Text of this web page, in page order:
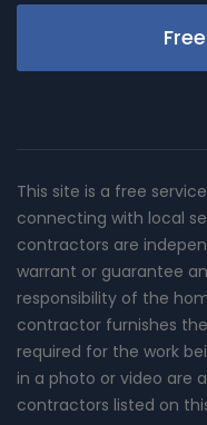
This site is a free
connecting with local
contractors are
warrant or guarantee
responsibility of the
contractor furnishes
required for the work
in a photo or video are
contractors listed on